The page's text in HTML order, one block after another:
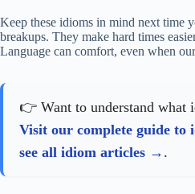
Keep these idioms in mind next time
breakups. They make hard times
Language can comfort, even when
👉 Want to understand what
Visit our complete guide to
see all idiom articles
.